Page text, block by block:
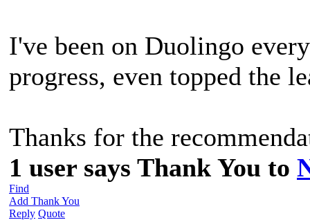
I've been on Duolingo
progress, even topped the
Thanks for the
1 user says Thank You to
Find
Add Thank You
Reply Quote